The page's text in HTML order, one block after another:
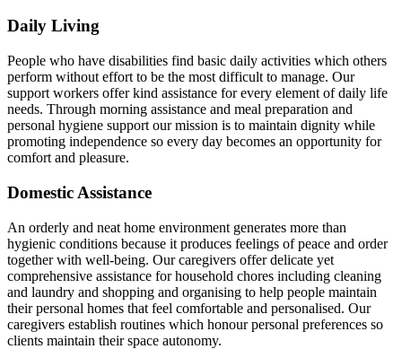
Daily Living
People who have disabilities find basic daily activities which others
perform without effort to be the most difficult to manage. Our
support workers offer kind assistance for every element of daily life
needs. Through morning assistance and meal preparation and
personal hygiene support our mission is to maintain dignity while
promoting independence so every day becomes an opportunity for
comfort and pleasure.
Domestic Assistance
An orderly and neat home environment generates more than
hygienic conditions because it produces feelings of peace and order
together with well-being. Our caregivers offer delicate yet
comprehensive assistance for household chores including cleaning
and laundry and shopping and organising to help people maintain
their personal homes that feel comfortable and personalised. Our
caregivers establish routines which honour personal preferences so
clients maintain their space autonomy.